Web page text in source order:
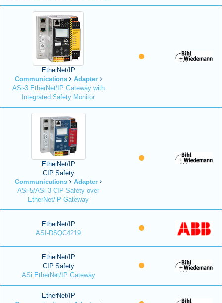
EtherNet/IP
Communications
Adapter
ASi-3 EtherNet/IP Gateway with
Integrated Safety Monitor
EtherNet/IP
CIP Safety
Communications
Adapter
ASi-5/ASi-3 CIP Safety over
EtherNet/IP Gateway
EtherNet/IP
ASI-DSQC4219
EtherNet/IP
CIP Safety
ASi EtherNet/IP Gateway
EtherNet/IP